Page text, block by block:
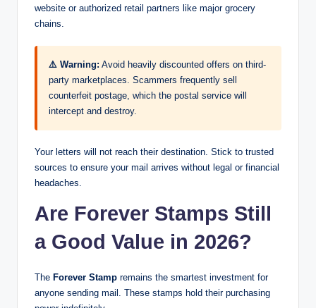
website or authorized retail partners like major grocery
chains.
⚠️ Warning: Avoid heavily discounted offers on third-
party marketplaces. Scammers frequently sell
counterfeit postage, which the postal service will
intercept and destroy.
Your letters will not reach their destination. Stick to trusted
sources to ensure your mail arrives without legal or financial
headaches.
Are Forever Stamps Still
a Good Value in 2026?
The Forever Stamp remains the smartest investment for
anyone sending mail. These stamps hold their purchasing